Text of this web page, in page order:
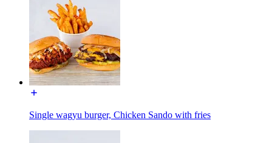
Single wagyu burger, Chicken Sando with fries